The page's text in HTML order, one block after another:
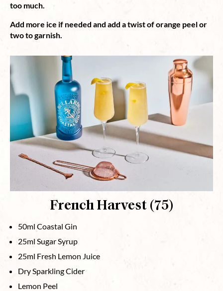
too much.
Add more ice if needed and add a twist of orange peel or
two to garnish.
French Harvest (75)
50ml Coastal Gin
25ml Sugar Syrup
25ml Fresh Lemon Juice
Dry Sparkling Cider
Lemon Peel